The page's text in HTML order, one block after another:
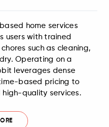
home services
users with trained
such as cleaning,
Operating on a
leverages dense
based pricing to
quality services.